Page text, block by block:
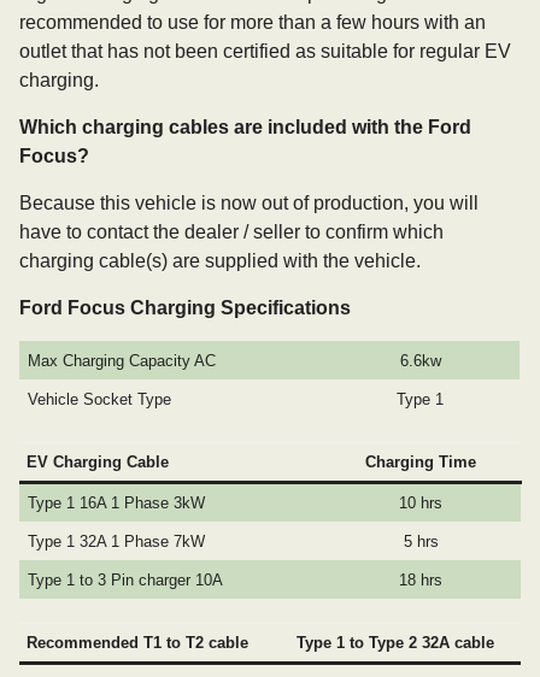
recommended to use for more than a few hours with an
outlet that has not been certified as suitable for regular EV
charging.
Which charging cables are included with the Ford
Focus?
Because this vehicle is now out of production, you will
have to contact the dealer / seller to confirm which
charging cable(s) are supplied with the vehicle.
Ford Focus Charging Specifications
Max Charging Capacity AC 6.6kw
Vehicle Socket Type Type 1
EV Charging Cable Charging Time
Type 1 16A 1 Phase 3kW 10 hrs
Type 1 32A 1 Phase 7kW 5 hrs
Type 1 to 3 Pin charger 10A 18 hrs
Recommended T1 to T2 cable Type 1 to Type 2 32A cable